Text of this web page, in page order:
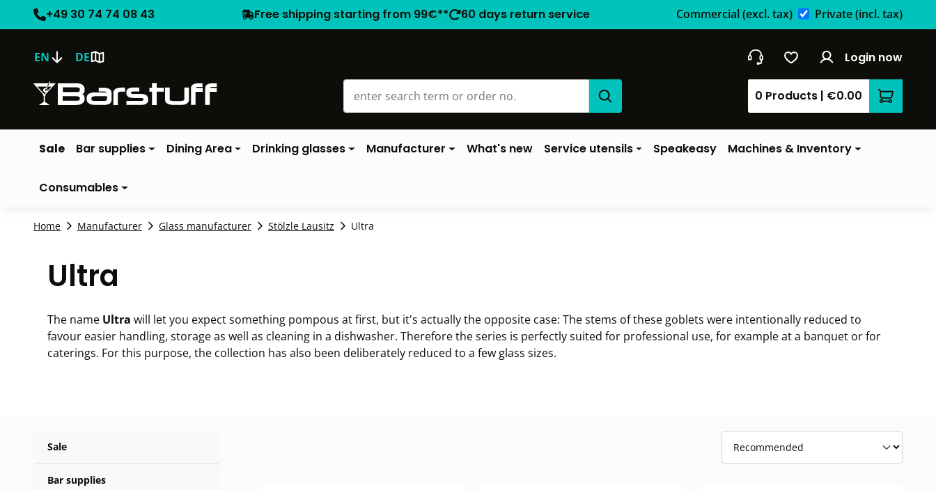
+49 30 74 74 08 43 Free shipping starting from 99€** 60 days return service Commercial(excl. tax) Private(incl. tax)
EN DE Login now
0 Products | €0.00
Sale Bar supplies Dining Area Drinking glasses Manufacturer What's new Service utensils Speakeasy Machines & Inventory
Consumables
Home Manufacturer Glass manufacturer Stölzle Lausitz Ultra
Ultra
The name Ultra will let you expect something pompous at first, but it's actually the opposite case: The stems of these goblets were intentionally reduced to
favour easier handling, storage as well as cleaning in a dishwasher. Therefore the series is perfectly suited for professional use, for example at a banquet or for
caterings. For this purpose, the collection has also been deliberately reduced to a few glass sizes.
Sale
Bar supplies